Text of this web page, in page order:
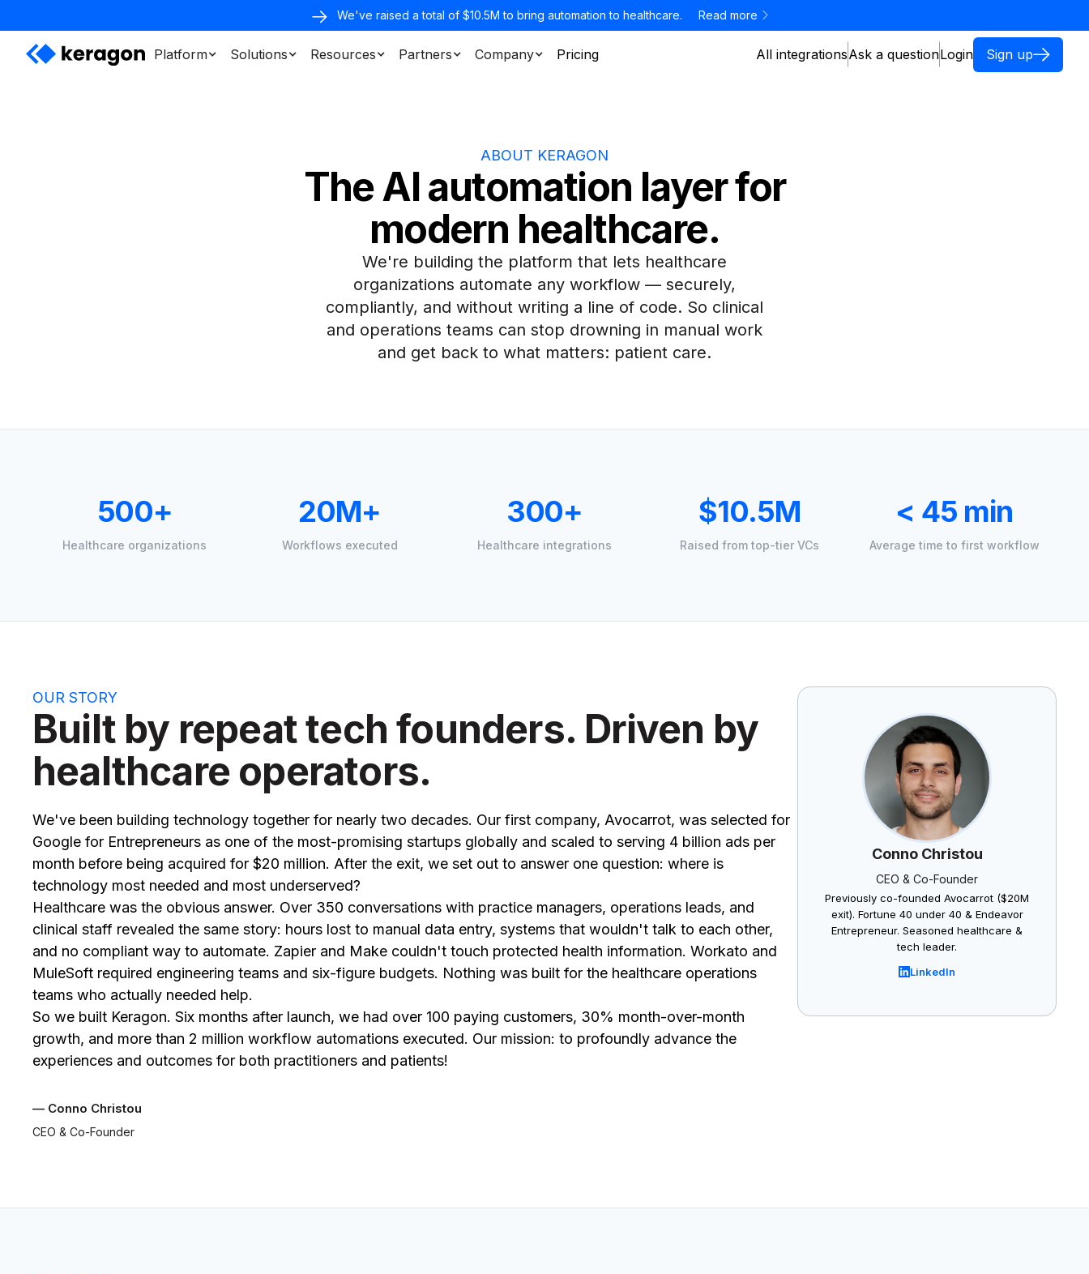
We've raised a total of $10.5M to bring automation to healthcare. Read more
Platform Solutions Resources Partners Company Pricing All integrationsAsk a questionLogin Sign up
ABOUT KERAGON
The AI automation layer for
modern healthcare.
We're building the platform that lets healthcare
organizations automate any workflow — securely,
compliantly, and without writing a line of code. So clinical
and operations teams can stop drowning in manual work
and get back to what matters: patient care.
500+
Healthcare organizations
20M+
Workflows executed
300+
Healthcare integrations
$10.5M
Raised from top-tier VCs
< 45 min
Average time to first workflow
OUR STORY
Built by repeat tech founders. Driven by
healthcare operators.
We've been building technology together for nearly two decades. Our first company, Avocarrot, was selected for
Google for Entrepreneurs as one of the most-promising startups globally and scaled to serving 4 billion ads per
month before being acquired for $20 million. After the exit, we set out to answer one question: where is
technology most needed and most underserved?
Healthcare was the obvious answer. Over 350 conversations with practice managers, operations leads, and
clinical staff revealed the same story: hours lost to manual data entry, systems that wouldn't talk to each other,
and no compliant way to automate. Zapier and Make couldn't touch protected health information. Workato and
MuleSoft required engineering teams and six-figure budgets. Nothing was built for the healthcare operations
teams who actually needed help.
So we built Keragon. Six months after launch, we had over 100 paying customers, 30% month-over-month
growth, and more than 2 million workflow automations executed. Our mission: to profoundly advance the
experiences and outcomes for both practitioners and patients!
— Conno Christou
CEO & Co-Founder
Conno Christou
CEO & Co-Founder
Previously co-founded Avocarrot ($20M
exit). Fortune 40 under 40 & Endeavor
Entrepreneur. Seasoned healthcare &
tech leader.
LinkedIn